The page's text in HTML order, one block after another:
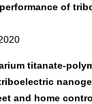
of
titanate-
and home